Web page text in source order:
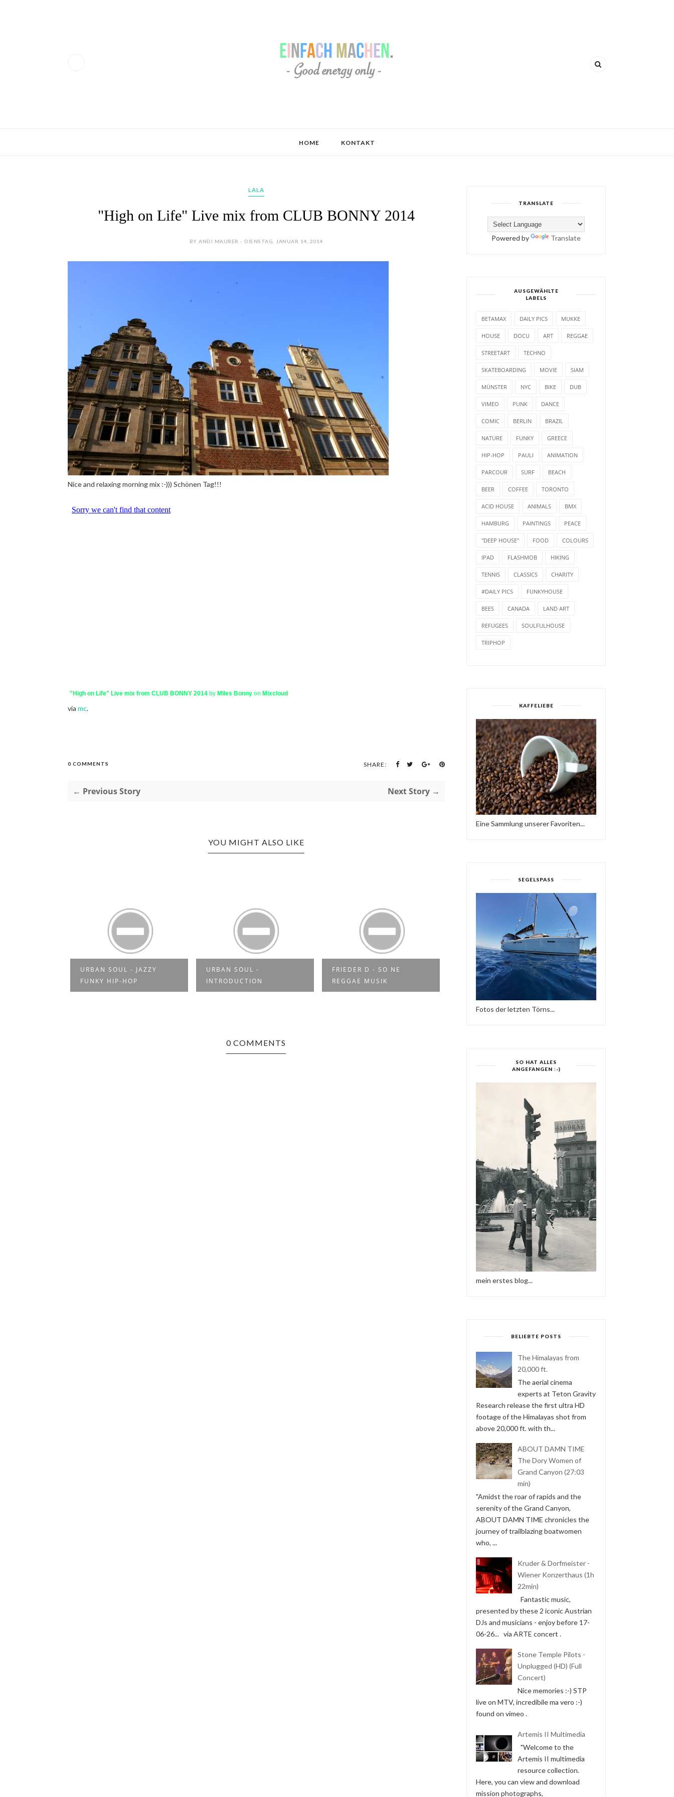
HOME KONTAKT
LALA
"High on Life" Live mix from CLUB BONNY 2014
BY ANDI MAURER - DIENSTAG, JANUAR 14, 2014
Nice and relaxing morning mix :-))) Schönen Tag!!!
"High on Life" Live mix from CLUB BONNY 2014by Miles Bonnyon Mixcloud
via mc.
0 COMMENTS SHARE:
← Previous Story Next Story →
YOU MIGHT ALSO LIKE
URBAN SOUL - JAZZY
FUNKY HIP-HOP
URBAN SOUL -
INTRODUCTION
FRIEDER D - SO NE
REGGAE MUSIK
YES MI SELECTAH 03
SOULFUL MY LOVE -
SESSION WORLDWIDE...
0 COMMENTS
TRANSLATE
Powered by Translate
AUSGEWÄHLTE
LABELS
BETAMAX DAILY PICS MUKKE
HOUSE DOCU ART REGGAE
STREETART TECHNO
SKATEBOARDING MOVIE SIAM
MÜNSTER NYC BIKE DUB
VIMEO PUNK DANCE
COMIC BERLIN BRAZIL
NATURE FUNKY GREECE
HIP-HOP PAULI ANIMATION
PARCOUR SURF BEACH
BEER COFFEE TORONTO
ACID HOUSE ANIMALS BMX
HAMBURG PAINTINGS PEACE
"DEEP HOUSE" FOOD COLOURS
IPAD FLASHMOB HIKING
TENNIS CLASSICS CHARITY
#DAILY PICS FUNKYHOUSE
BEES CANADA LAND ART
REFUGEES SOULFULHOUSE
TRIPHOP
KAFFELIEBE
Eine Sammlung unserer Favoriten...
SEGELSPASS
Fotos der letzten Törns...
SO HAT ALLES
ANGEFANGEN :-)
mein erstes blog...
BELIEBTE POSTS
The Himalayas from
20,000 ft.
The aerial cinema
experts at Teton Gravity
Research release the first ultra HD
footage of the Himalayas shot from
above 20,000 ft. with th...
ABOUT DAMN TIME
The Dory Women of
Grand Canyon (27:03
min)
"Amidst the roar of rapids and the
serenity of the Grand Canyon,
ABOUT DAMN TIME chronicles the
journey of trailblazing boatwomen
who, ...
Kruder & Dorfmeister -
Wiener Konzerthaus (1h
22min)
Fantastic music,
presented by these 2 iconic Austrian
DJs and musicians - enjoy before 17-
06-26... via ARTE concert .
Stone Temple Pilots -
Unplugged (HD) (Full
Concert)
Nice memories :-) STP
live on MTV, incredibile ma vero :-)
found on vimeo .
Artemis II Multimedia
"Welcome to the
Artemis II multimedia
resource collection.
Here, you can view and download
mission photographs,